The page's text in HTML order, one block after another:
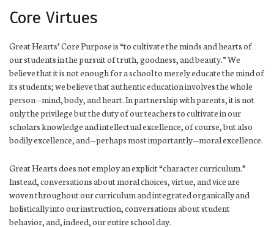
Core Virtues
Great Hearts’ Core Purpose is “to cultivate the minds and hearts of
our students in the pursuit of truth, goodness, and beauty.” We
believe that it is not enough for a school to merely educate the mind of
its students; we believe that authentic education involves the whole
person—mind, body, and heart. In partnership with parents, it is not
only the privilege but the duty of our teachers to cultivate in our
scholars knowledge and intellectual excellence, of course, but also
bodily excellence, and—perhaps most importantly—moral excellence.
Great Hearts does not employ an explicit “character curriculum.”
Instead, conversations about moral choices, virtue, and vice are
woven throughout our curriculum and integrated organically and
holistically into our instruction, conversations about student
behavior, and, indeed, our entire school day.